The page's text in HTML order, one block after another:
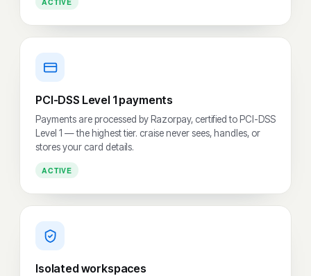
PCI-DSS Level 1 payments
Payments are processed by Razorpay, certified to PCI-DSS
Level 1 — the highest tier. craise never sees, handles, or
stores your card details.
ACTIVE
Isolated workspaces